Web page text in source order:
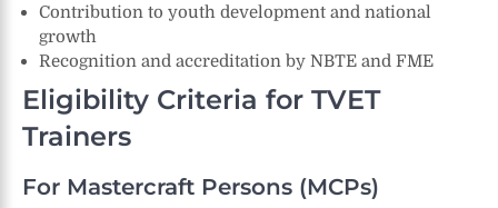
Contribution to youth development and national
growth
Recognition and accreditation by NBTE and FME
Eligibility Criteria for TVET
Trainers
For Mastercraft Persons (MCPs)